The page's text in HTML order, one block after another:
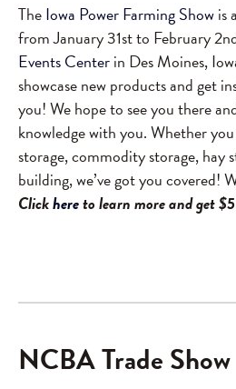
TheIowa Power Farming Showis
from January 31st to February
Events Centerin Des Moines,
showcase new products and get
you! We hope to see you there
knowledge with you. Whether
storage, commodity storage, hay
building, we’ve got you covered!
Clickhereto learn more and get
NCBA Trade Show